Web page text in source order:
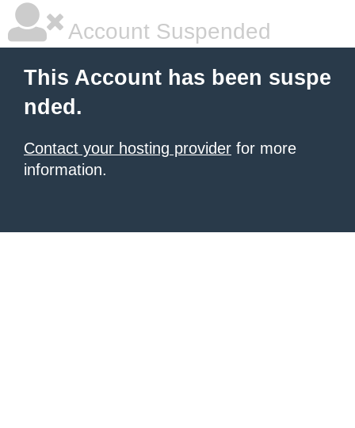
Account Suspended
This Account has been suspe
nded.
Contact your hosting provider for more
information.